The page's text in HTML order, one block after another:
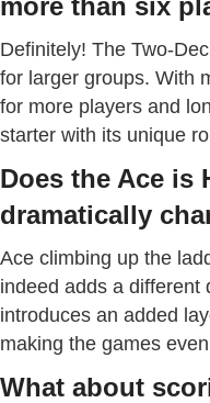
Definitely! The Two-
for larger groups. With
for more players and
starter with its unique
Does the Ace is
dramatically
Ace climbing up the
indeed adds a different
introduces an added
making the games
What about